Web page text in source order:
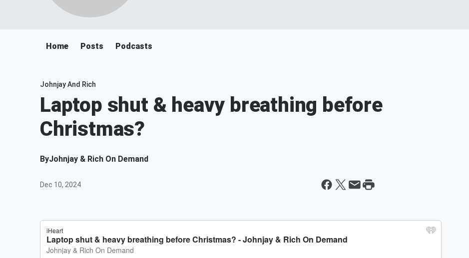
Home Posts Podcasts
Johnjay And Rich
Laptop shut & heavy breathing before
Christmas?
ByJohnjay & Rich On Demand
Dec 10, 2024